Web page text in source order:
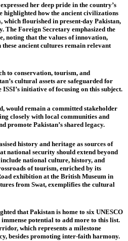
expressed her deep pride in the country’s
highlighted how the ancient civilizations
which flourished in present-day Pakistan,
The Foreign Secretary emphasized the
noting that the values of innovation,
these ancient cultures remain relevant
to conservation, tourism, and
cultural assets are safeguarded for
ISSI’s initiative of focusing on this subject.
would remain a committed stakeholder
closely with local communities and
promote Pakistan’s shared legacy.
history and heritage as sources of
national security should extend beyond
national culture, history, and
of tourism, enriched by its
exhibition at the British Museum in
from Swat, exemplifies the cultural
that Pakistan is home to six UNESCO
potential to add more to this list.
which represents a milestone
besides promoting inter-faith harmony.